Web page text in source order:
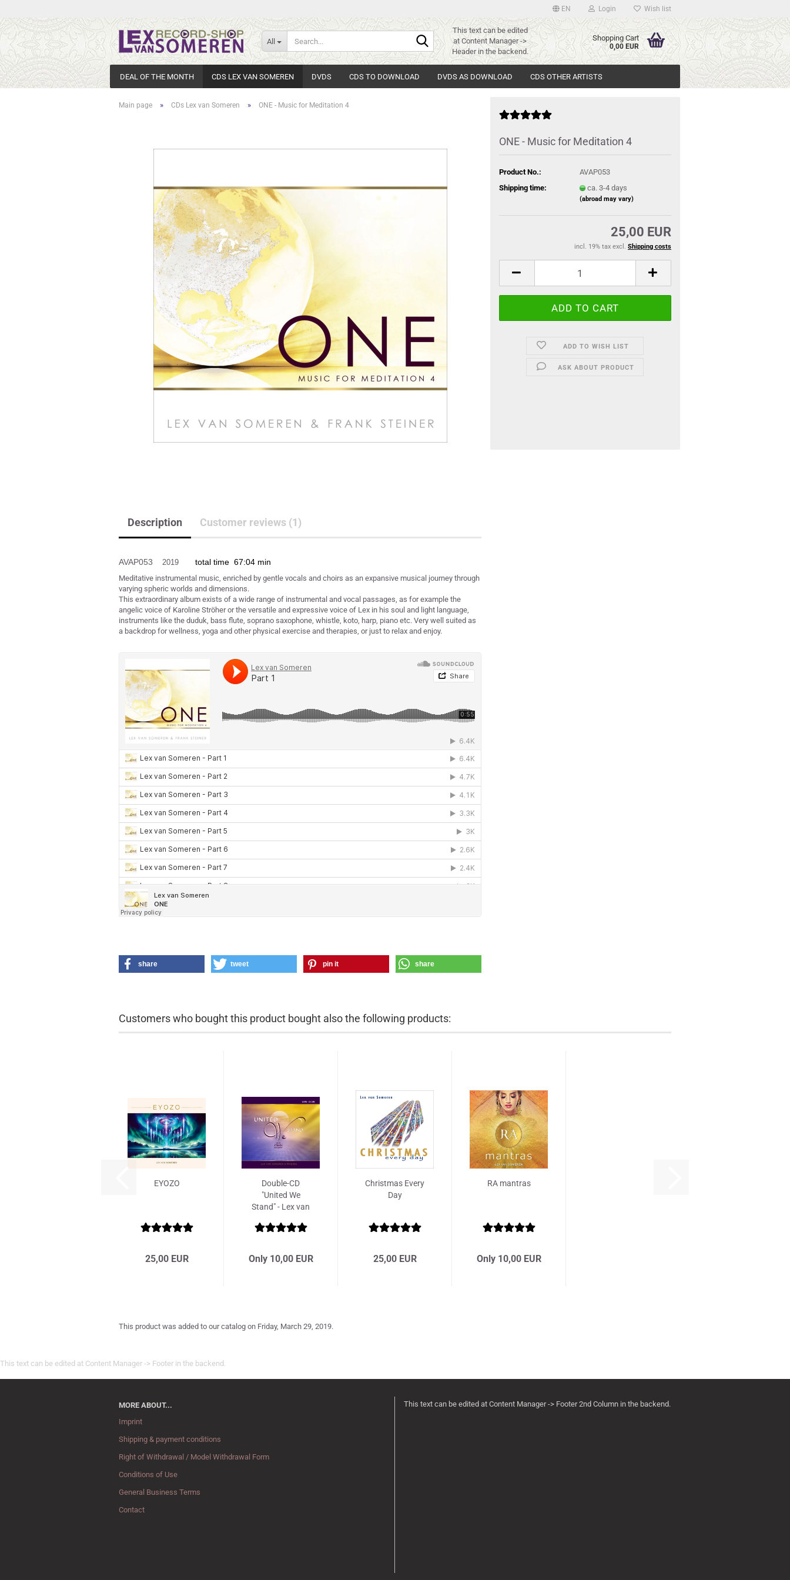
EN Login Wish list
All
Search...
This text can be edited
at Content Manager ->
Header in the backend.
Shopping Cart
0,00 EUR
DEAL OF THE MONTH CDS LEX VAN SOMEREN DVDS CDS TO DOWNLOAD DVDS AS DOWNLOAD CDS OTHER ARTISTS
Main page » CDs Lex van Someren » ONE - Music for Meditation 4
ONE - Music for Meditation 4
Product No.:
AVAP053
Shipping time:
ca. 3-4 days
(abroad may vary)
25,00 EUR
incl. 19% tax excl. Shipping costs
ADD TO WISH LIST
ASK ABOUT PRODUCT
Description Customer reviews (1)
AVAP053 2019 total time 67:04 min
Meditative instrumental music, enriched by gentle vocals and choirs as an expansive musical journey through
varying spheric worlds and dimensions.
This extraordinary album exists of a wide range of instrumental and vocal passages, as for example the
angelic voice of Karoline Ströher or the versatile and expressive voice of Lex in his soul and light language,
instruments like the duduk, bass flute, soprano saxophone, whistle, koto, harp, piano etc. Very well suited as
a backdrop for wellness, yoga and other physical exercise and therapies, or just to relax and enjoy.
share tweet pin it share
Customers who bought this product bought also the following products:
EYOZO
25,00 EUR
Double-CD
"United We
Stand" - Lex van
Only 10,00 EUR
Christmas Every
Day
25,00 EUR
RA mantras
Only 10,00 EUR
This product was added to our catalog on Friday, March 29, 2019.
This text can be edited at Content Manager -> Footer in the backend.
MORE ABOUT...
Imprint
Shipping & payment conditions
Right of Withdrawal / Model Withdrawal Form
Conditions of Use
General Business Terms
Contact
This text can be edited at Content Manager -> Footer 2nd Column in the backend.